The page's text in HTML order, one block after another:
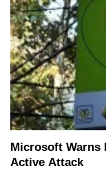
Microsoft Warns
Active Attack